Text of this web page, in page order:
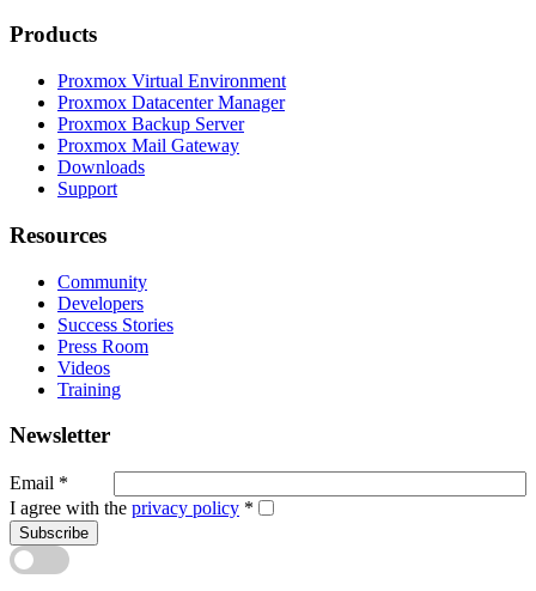
Products
Proxmox Virtual Environment
Proxmox Datacenter Manager
Proxmox Backup Server
Proxmox Mail Gateway
Downloads
Support
Resources
Community
Developers
Success Stories
Press Room
Videos
Training
Newsletter
Email *
I agree with the privacy policy *
Subscribe